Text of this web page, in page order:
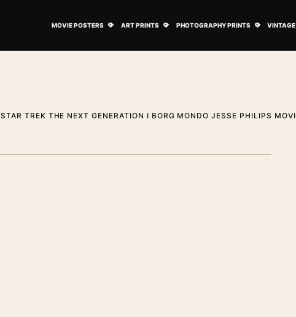
MOVIE POSTERS ART PRINTS PHOTOGRAPHY PRINTS
STAR TREK THE NEXT GENERATION I BORG MONDO JESSE PHILIPS